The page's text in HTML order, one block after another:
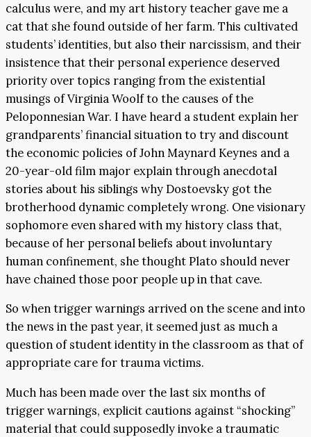
calculus were, and my art history teacher gave me a
cat that she found outside of her farm. This cultivated
students’ identities, but also their narcissism, and their
insistence that their personal experience deserved
priority over topics ranging from the existential
musings of Virginia Woolf to the causes of the
Peloponnesian War. I have heard a student explain her
grandparents’ financial situation to try and discount
the economic policies of John Maynard Keynes and a
20-year-old film major explain through anecdotal
stories about his siblings why Dostoevsky got the
brotherhood dynamic completely wrong. One visionary
sophomore even shared with my history class that,
because of her personal beliefs about involuntary
human confinement, she thought Plato should never
have chained those poor people up in that cave.
So when trigger warnings arrived on the scene and into
the news in the past year, it seemed just as much a
question of student identity in the classroom as that of
appropriate care for trauma victims.
Much has been made over the last six months of
trigger warnings, explicit cautions against “shocking”
material that could supposedly invoke a traumatic